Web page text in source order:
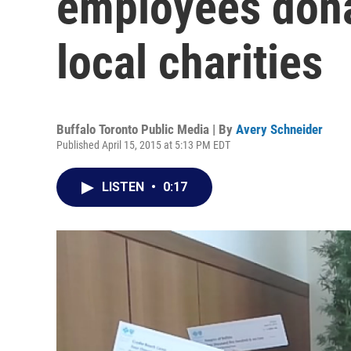
local charities
Buffalo Toronto Public Media | By Avery Schneider
Published April 15, 2015 at 5:13 PM EDT
LISTEN • 0:17